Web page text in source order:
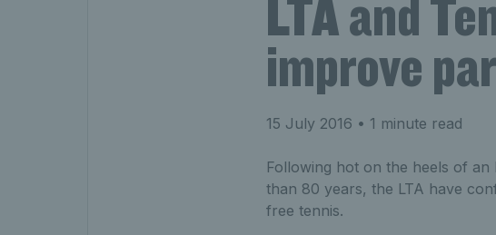
LTA and
improve
15 July 2016 • 1 minute read
Following hot on the heels of
than 80 years, the LTA have
free tennis.